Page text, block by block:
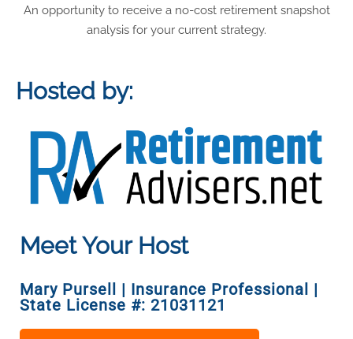
An opportunity to receive a no-cost retirement snapshot
analysis for your current strategy.
Hosted by:
Meet Your Host
Mary Pursell | Insurance Professional |
State License #: 21031121